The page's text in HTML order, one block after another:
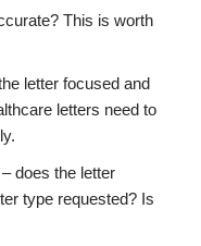
This is worth
letter focused and
letters need to
– does the letter
type requested? Is